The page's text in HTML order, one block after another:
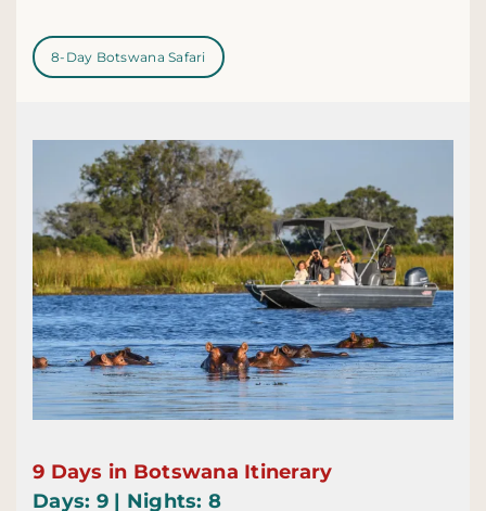
8-Day Botswana Safari
9 Days in Botswana Itinerary
Days: 9 | Nights: 8